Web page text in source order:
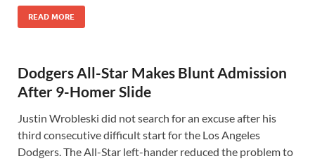
READ MORE
Dodgers All-Star Makes Blunt Admission
After 9-Homer Slide
Justin Wrobleski did not search for an excuse after his
third consecutive difficult start for the Los Angeles
Dodgers. The All-Star left-hander reduced the problem to